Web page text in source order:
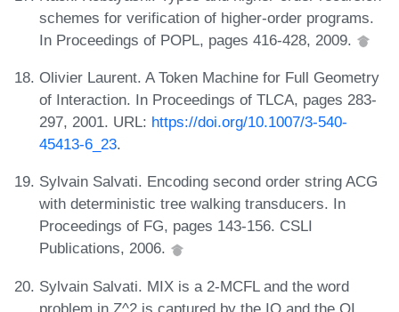
schemes for verification of higher-order programs.
In Proceedings of POPL, pages 416-428, 2009.
Olivier Laurent. A Token Machine for Full Geometry
of Interaction. In Proceedings of TLCA, pages 283-
297, 2001. URL: https://doi.org/10.1007/3-540-
45413-6_23.
Sylvain Salvati. Encoding second order string ACG
with deterministic tree walking transducers. In
Proceedings of FG, pages 143-156. CSLI
Publications, 2006.
Sylvain Salvati. MIX is a 2-MCFL and the word
problem in Z^2 is captured by the IO and the OI